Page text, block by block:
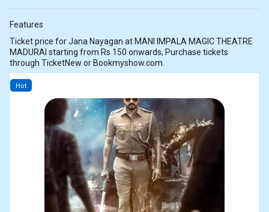
Features
Ticket price for Jana Nayagan at MANI IMPALA MAGIC THEATRE
MADURAI starting from Rs 150 onwards, Purchase tickets
through TicketNew or Bookmyshow.com.
Hot